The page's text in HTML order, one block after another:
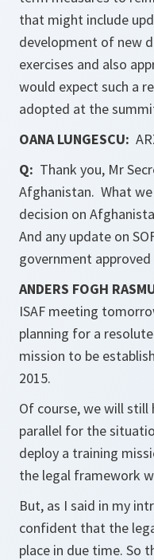
that might include
development of new
exercises and also
would expect such a
adopted at the
OANA LUNGESCU:
Q: Thank you, Mr
Afghanistan. What
decision on
And any update on
government
ANDERS FOGH
ISAF meeting
planning for a
mission to be
2015.
Of course, we will still
parallel for the
deploy a training
the legal framework
But, as I said in my
confident that the
place in due time. So